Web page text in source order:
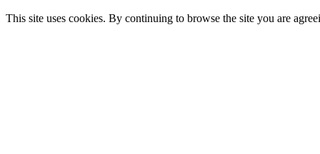
This site uses cookies. By continuing to browse the site you are